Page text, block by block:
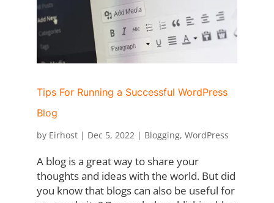
Tips For Running a Successful WordPress
Blog
by Eirhost| Dec 5, 2022 | Blogging, WordPress
A blog is a great way to share your
thoughts and ideas with the world. But did
you know that blogs can also be useful for